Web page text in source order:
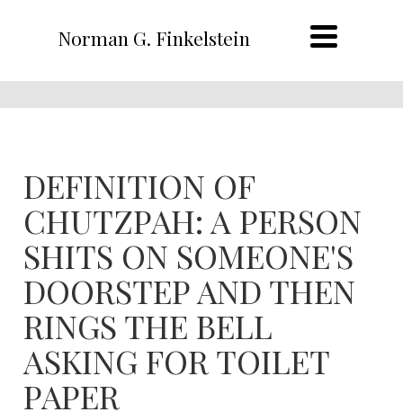
Norman G. Finkelstein
DEFINITION OF
CHUTZPAH: A PERSON
SHITS ON SOMEONE'S
DOORSTEP AND THEN
RINGS THE BELL
ASKING FOR TOILET
PAPER